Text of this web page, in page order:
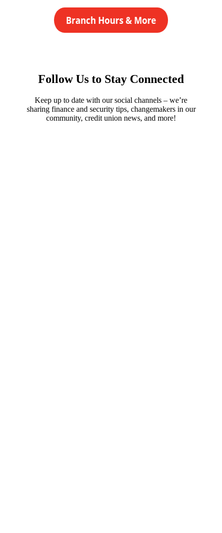
Follow Us to Stay Connected
Keep up to date with our social channels – we’re
sharing finance and security tips, changemakers in our
community, credit union news, and more!